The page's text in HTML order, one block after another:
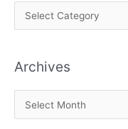
i
k
Archives
r